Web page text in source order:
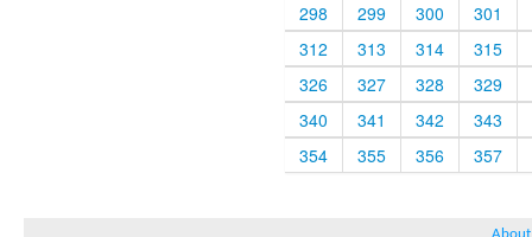
298
299 300
301
312
313 314
315
326
327 328
329
340
341 342
343
354
355 356 357